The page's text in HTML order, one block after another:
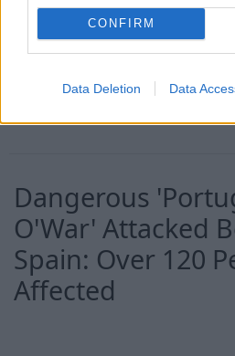
CONFIRM
Data Deletion Data
wildfire only scorched the
but he feared its smoke
Dangerous
O'War' Attacked
Spain: Over 120
Affected